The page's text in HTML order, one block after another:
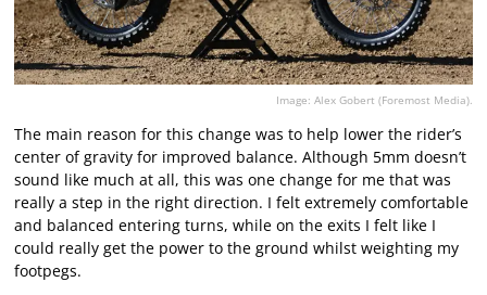
Image: Alex Gobert (Foremost Media).
The main reason for this change was to help lower the rider’s
center of gravity for improved balance. Although 5mm doesn’t
sound like much at all, this was one change for me that was
really a step in the right direction. I felt extremely comfortable
and balanced entering turns, while on the exits I felt like I
could really get the power to the ground whilst weighting my
footpegs.